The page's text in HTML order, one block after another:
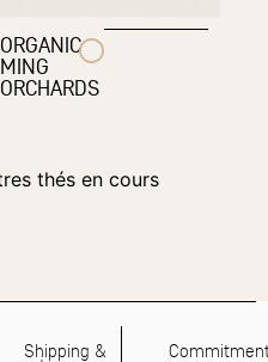
ORGANIC
MING
ORCHARDS